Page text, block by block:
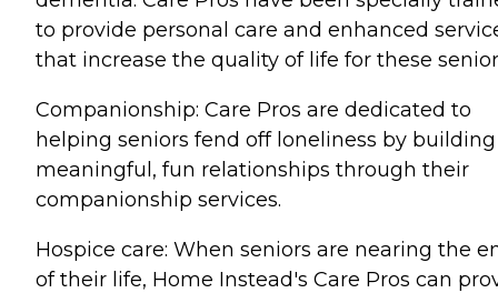
to provide personal care and enhanced
that increase the quality of life for these
Companionship: Care Pros are dedicated to
helping seniors fend off loneliness by building
meaningful, fun relationships through their
companionship services.
Hospice care: When seniors are nearing the
of their life, Home Instead's Care Pros can